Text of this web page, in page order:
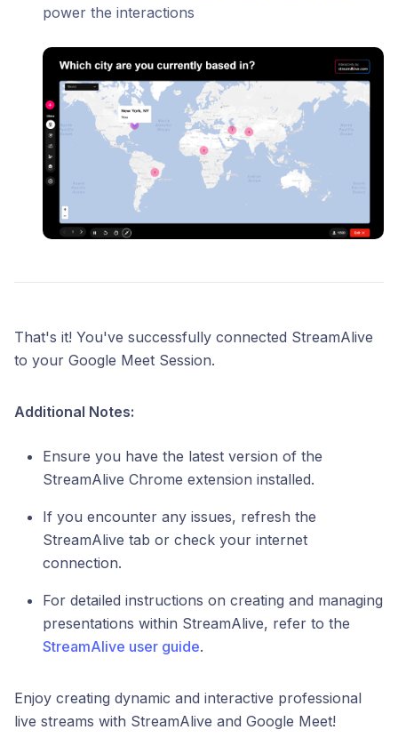
power the interactions
That's it! You've successfully connected StreamAlive
to your Google Meet Session.
Additional Notes:
Ensure you have the latest version of the
StreamAlive Chrome extension installed.
If you encounter any issues, refresh the
StreamAlive tab or check your internet
connection.
For detailed instructions on creating and managing
presentations within StreamAlive, refer to the
StreamAlive user guide.
Enjoy creating dynamic and interactive professional
live streams with StreamAlive and Google Meet!